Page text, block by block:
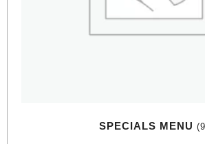
SPECIALS MENU